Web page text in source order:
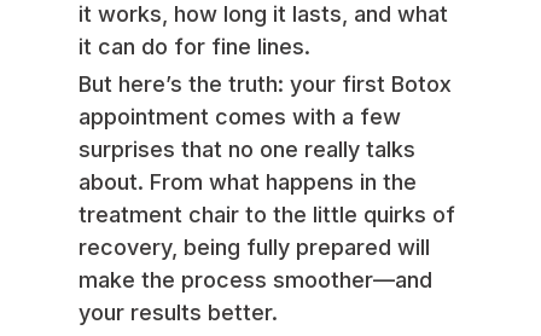
it works, how long it lasts, and what
it can do for fine lines.
But here’s the truth: your first Botox
appointment comes with a few
surprises that no one really talks
about. From what happens in the
treatment chair to the little quirks of
recovery, being fully prepared will
make the process smoother—and
your results better.